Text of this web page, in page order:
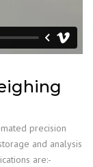
precision
and analysis
are:-